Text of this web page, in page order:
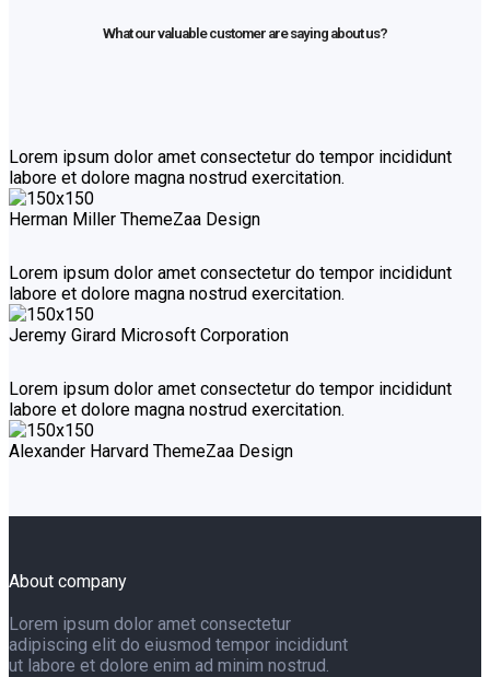
What our valuable customer are saying about us?
Lorem ipsum dolor amet consectetur do tempor incididunt
labore et dolore magna nostrud exercitation.
Herman Miller ThemeZaa Design
Lorem ipsum dolor amet consectetur do tempor incididunt
labore et dolore magna nostrud exercitation.
Jeremy Girard Microsoft Corporation
Lorem ipsum dolor amet consectetur do tempor incididunt
labore et dolore magna nostrud exercitation.
Alexander Harvard ThemeZaa Design
About company
Lorem ipsum dolor amet consectetur
adipiscing elit do eiusmod tempor incididunt
ut labore et dolore enim ad minim nostrud.